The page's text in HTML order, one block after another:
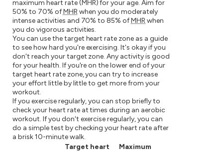
maximum heart rate (MHR) for your age. Aim for
50% to 70% ofMHRwhen you do moderately
intense activities and 70% to 85% ofMHRwhen
you do vigorous activities.
You can use the target heart rate zone as a guide
to see how hard you're exercising. It's okay if you
don't reach your target zone. Any activity is good
for your health. If you're on the lower end of your
target heart rate zone, you can try to increase
your effort little by little to get more from your
workout.
If you exercise regularly, you can stop briefly to
check your heart rate at times during an aerobic
workout. If you don't exercise regularly, you can
do a simple test by checking your heart rate after
a brisk 10-minute walk.
Target heart
Maximum